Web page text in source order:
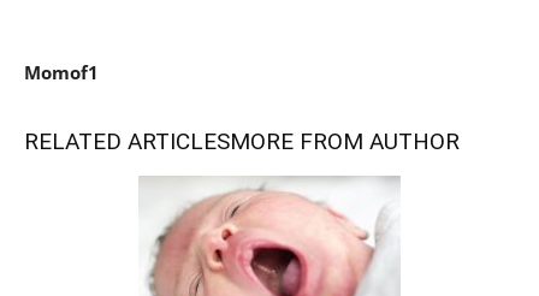
Momof1
RELATED ARTICLESMORE FROM AUTHOR